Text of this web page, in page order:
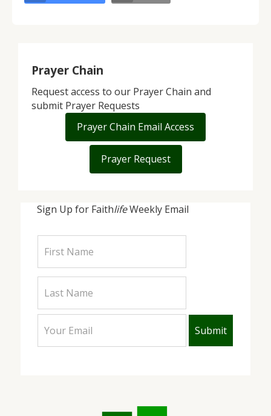
Sign Up for FaithlifeWeekly Email
Prayer Chain
Request access to our Prayer Chain and
submit Prayer Requests
Prayer Chain Email Access
Prayer Request